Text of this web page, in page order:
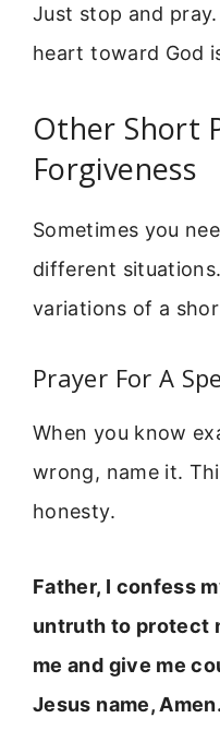
Just stop and
heart toward God
Other Short
Forgiveness
Sometimes you
different
variations of a
Prayer For A
When you know
wrong, name it.
honesty.
Father, I confess
untruth to protect
me and give me
Jesus name, Amen.